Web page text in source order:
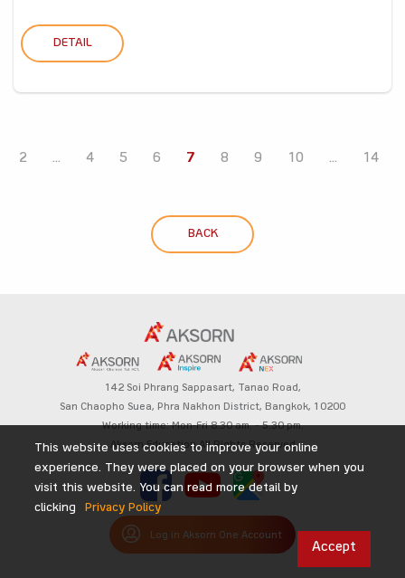
DETAIL
2 ... 4 5 6 7 8 9 10 ... 14
BACK
142 Soi Phrang Sappasart, Tanao Road,
San Chaopho Suea, Phra Nakhon District, Bangkok, 10200
Working time: Mon-Fri 8.30 am. – 5.30 pm.
Aksorn Education All Rights Reserved
Log in Aksorn One Account
This website uses cookies to improve your online
experience. They were placed on your browser when you
visit this website. You can read more detail by
clicking
Privacy Policy
Accept